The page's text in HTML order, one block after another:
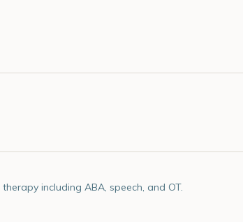
including ABA, speech, and OT.